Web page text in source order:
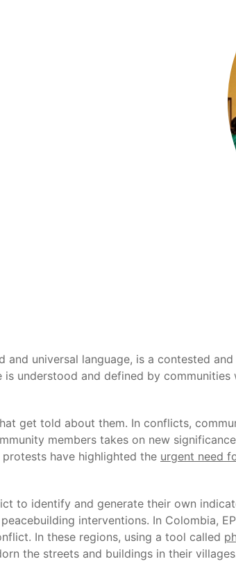
universal language, is a contested
understood and defined by
get told about them. In conflicts,
members takes on new
have highlighted the urgent need
to identify and generate their own
interventions. In Colombia,
In these regions, using a tool called
the streets and buildings in their